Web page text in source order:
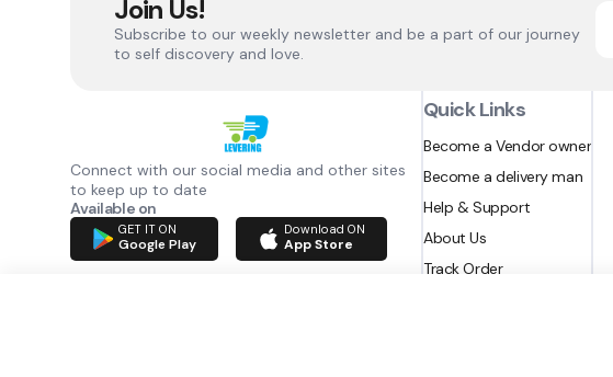
Join Us!
Subscribe to our weekly newsletter and be a part of our journey
to self discovery and love.
Connect with our social media and other sites
to keep up to date
Available on
GET IT ON
Google Play
Download ON
App Store
Quick Links
Become a Vendor owner
Become a delivery man
Help & Support
About Us
Track Order